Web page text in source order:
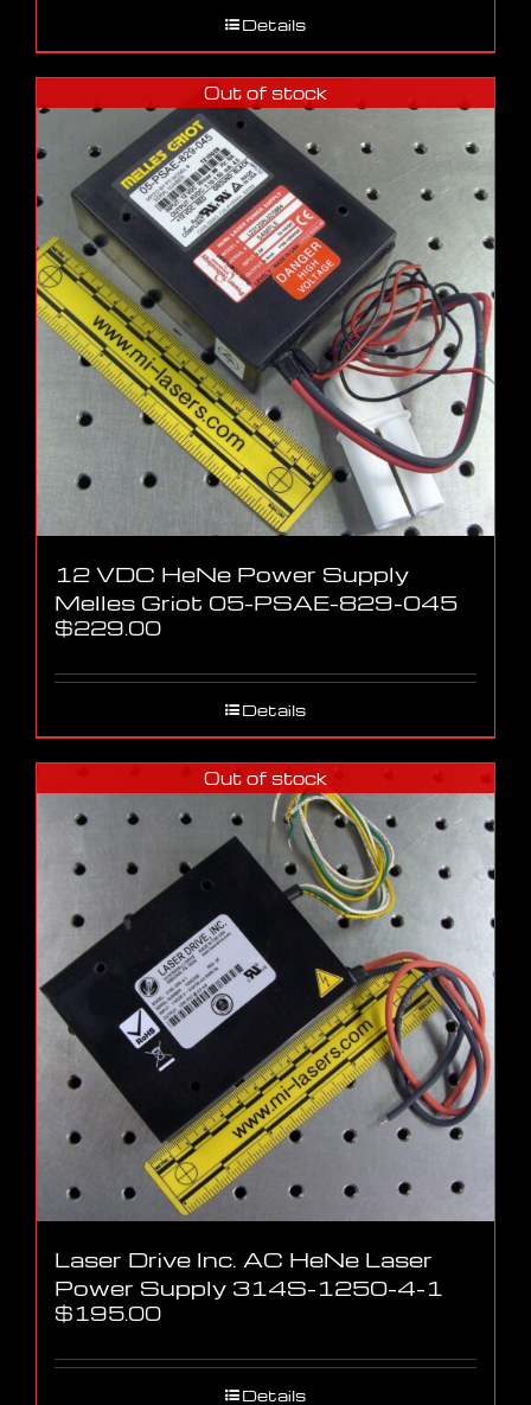
Details
Out of stock
12 VDC HeNe Power Supply
Melles Griot 05-PSAE-829-045
$229.00
Details
Out of stock
Laser Drive Inc. AC HeNe Laser
Power Supply 314S-1250-4-1
$195.00
Details